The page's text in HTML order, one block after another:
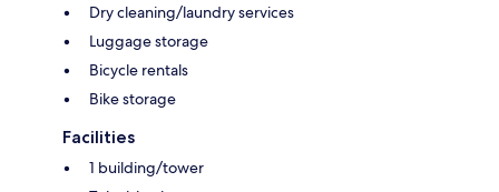
Dry cleaning/laundry services
Luggage storage
Bicycle rentals
Bike storage
Facilities
1 building/tower